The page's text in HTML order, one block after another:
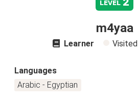
level
m4yaa
Learner Visited
Languages
Arabic - Egyptian